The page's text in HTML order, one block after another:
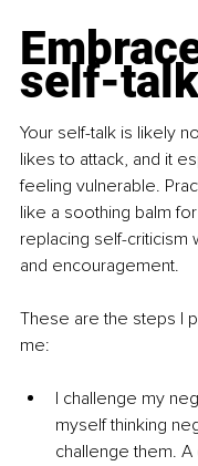
self-talk
Your self-talk is likely
likes to attack, and it
feeling vulnerable.
like a soothing balm
replacing self-criticism
and encouragement.
These are the steps I
me:
I challenge my
myself thinking
challenge them. A